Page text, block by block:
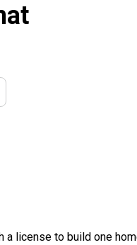
a license to build one